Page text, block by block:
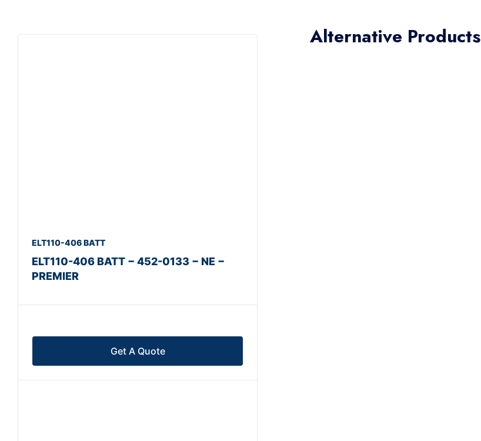
Alternative Products
ELT110-406 BATT
ELT110-406 BATT − 452-0133 − NE −
PREMIER
Get A Quote